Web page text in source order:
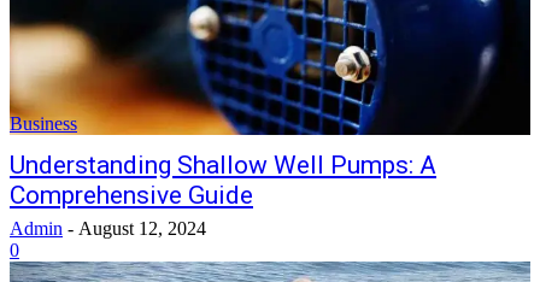
Business
Understanding Shallow Well Pumps: A
Comprehensive Guide
Admin - August 12, 2024
0